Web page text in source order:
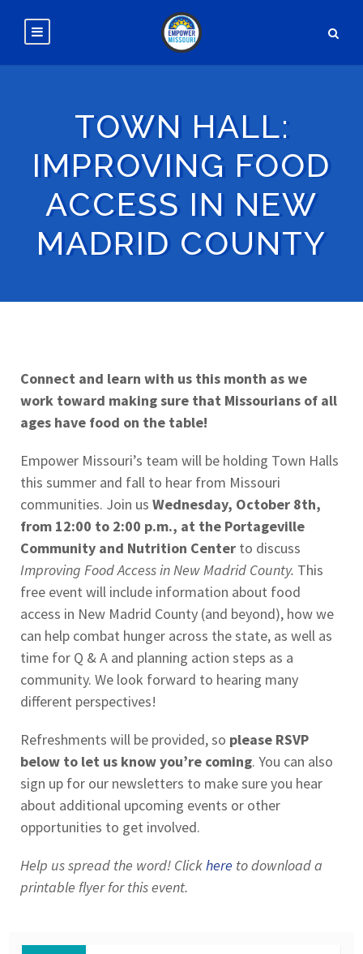
TOWN HALL:
IMPROVING FOOD
ACCESS IN NEW
MADRID COUNTY
Connect and learn with us this month as we
work toward making sure that Missourians of all
ages have food on the table!
Empower Missouri’s team will be holding Town Halls
this summer and fall to hear from Missouri
communities. Join us Wednesday, October 8th,
from 12:00 to 2:00 p.m., at the Portageville
Community and Nutrition Center to discuss
Improving Food Access in New Madrid County. This
free event will include information about food
access in New Madrid County (and beyond), how we
can help combat hunger across the state, as well as
time for Q & A and planning action steps as a
community. We look forward to hearing many
different perspectives!
Refreshments will be provided, so please RSVP
below to let us know you’re coming. You can also
sign up for our newsletters to make sure you hear
about additional upcoming events or other
opportunities to get involved.
Help us spread the word! Clickhere to download a
printable flyer for this event.